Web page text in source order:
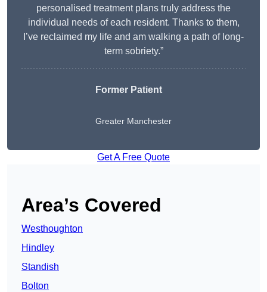
personalised treatment plans truly address the
individual needs of each resident. Thanks to them,
I’ve reclaimed my life and am walking a path of long-
term sobriety.”
Former Patient
Greater Manchester
Get A Free Quote
Area’s Covered
Westhoughton
Hindley
Standish
Bolton